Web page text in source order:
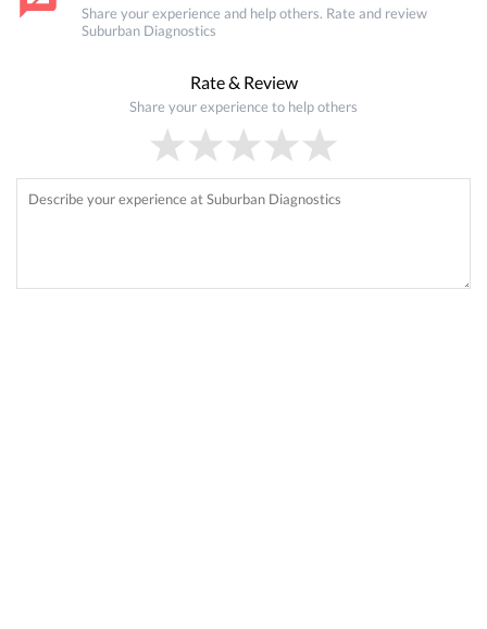
Share your experience and help others. Rate and review
Suburban Diagnostics
Rate & Review
Share your experience to help others